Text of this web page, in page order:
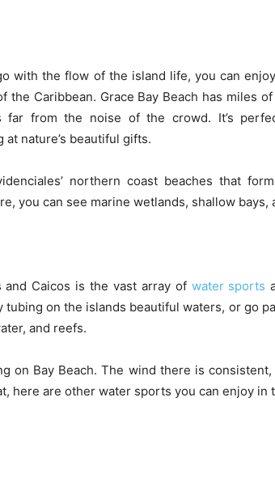
with the flow of the island life, you can
the Caribbean. Grace Bay Beach has miles
far from the noise of the crowd. It’s
nature’s beautiful gifts.
northern coast beaches that
you can see marine wetlands, shallow bays,
Caicos is the vast array of water sports
tubing on the islands beautiful waters, or go
and reefs.
on Bay Beach. The wind there is
here are other water sports you can enjoy in